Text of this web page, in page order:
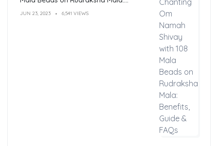
JUN 23, 2023 6,541 VIEWS